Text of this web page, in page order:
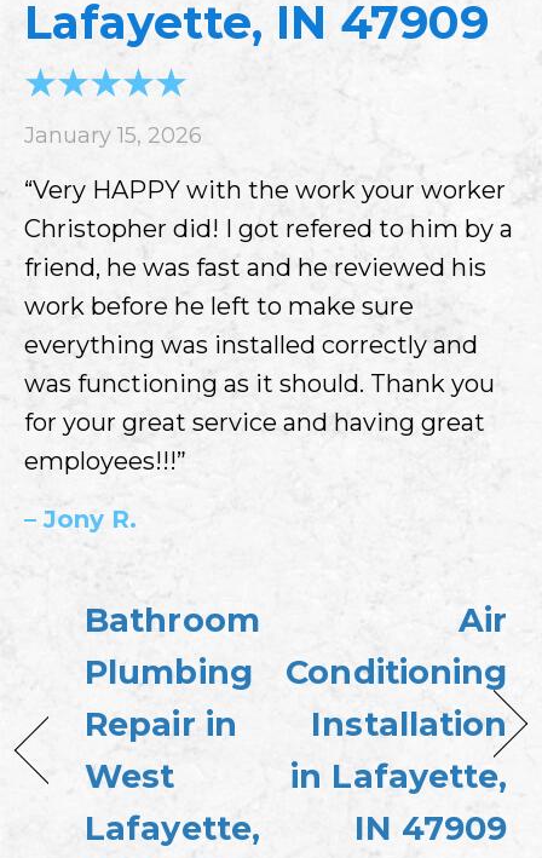
Lafayette, IN 47909
January 15, 2026
“Very HAPPY with the work your worker
Christopher did! I got refered to him by a
friend, he was fast and he reviewed his
work before he left to make sure
everything was installed correctly and
was functioning as it should. Thank you
for your great service and having great
employees!!!”
– Jony R.
Bathroom
Plumbing
Repair in
West
Lafayette,
Air
Conditioning
Installation
in Lafayette,
IN 47909